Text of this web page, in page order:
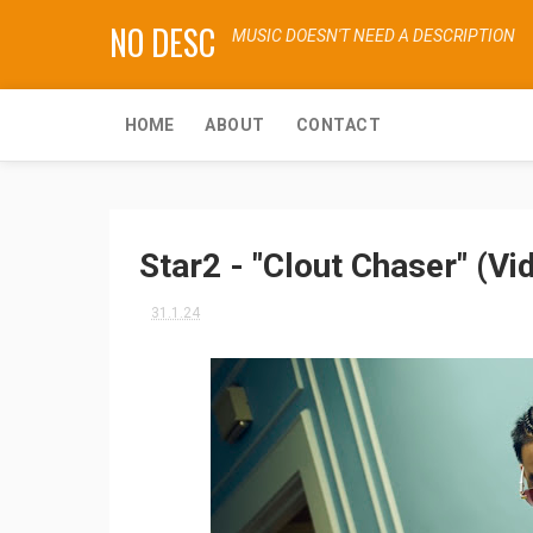
NO DESC MUSIC DOESN'T NEED A DESCRIPTION
HOME ABOUT CONTACT
Star2 - "Clout Chaser"
31.1.24